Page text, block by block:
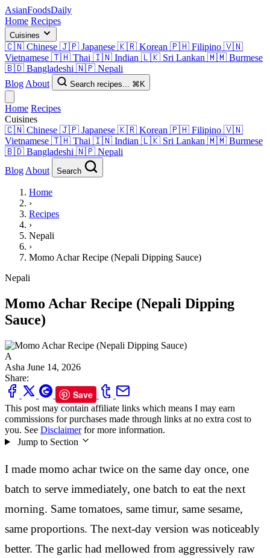
AsianFoodsDaily
Home Recipes
Cuisines
🇨🇳 Chinese 🇯🇵 Japanese 🇰🇷 Korean 🇵🇭 Filipino 🇻🇳
Vietnamese 🇹🇭 Thai 🇮🇳 Indian 🇱🇰 Sri Lankan 🇲🇲 Burmese
🇧🇩 Bangladeshi 🇳🇵 Nepali
Blog About Search recipes... ⌘K
Home Recipes
Cuisines
🇨🇳 Chinese 🇯🇵 Japanese 🇰🇷 Korean 🇵🇭 Filipino 🇻🇳
Vietnamese 🇹🇭 Thai 🇮🇳 Indian 🇱🇰 Sri Lankan 🇲🇲 Burmese
🇧🇩 Bangladeshi 🇳🇵 Nepali
Blog About Search
Home
›
Recipes
›
Nepali
›
Momo Achar Recipe (Nepali Dipping Sauce)
Nepali
Momo Achar Recipe (Nepali Dipping
Sauce)
A
Asha June 14, 2026
Share:
Save
This post may contain affiliate links which means I may earn
commissions for purchases made through links at no extra cost to
you. See Disclaimerfor more information.
Jump to Section
I made momo achar twice on the same day once, one
batch to serve immediately, one batch to eat the next
morning. Same tomatoes, same timur, same sesame,
same proportions. The next-day version was noticeably
better. The garlic had mellowed from aggressively raw